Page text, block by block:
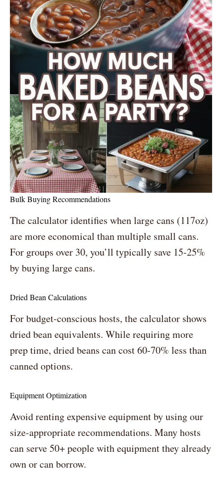
Bulk Buying Recommendations
The calculator identifies when large cans (117oz)
are more economical than multiple small cans.
For groups over 30, you’ll typically save 15-25%
by buying large cans.
Dried Bean Calculations
For budget-conscious hosts, the calculator shows
dried bean equivalents. While requiring more
prep time, dried beans can cost 60-70% less than
canned options.
Equipment Optimization
Avoid renting expensive equipment by using our
size-appropriate recommendations. Many hosts
can serve 50+ people with equipment they already
own or can borrow.